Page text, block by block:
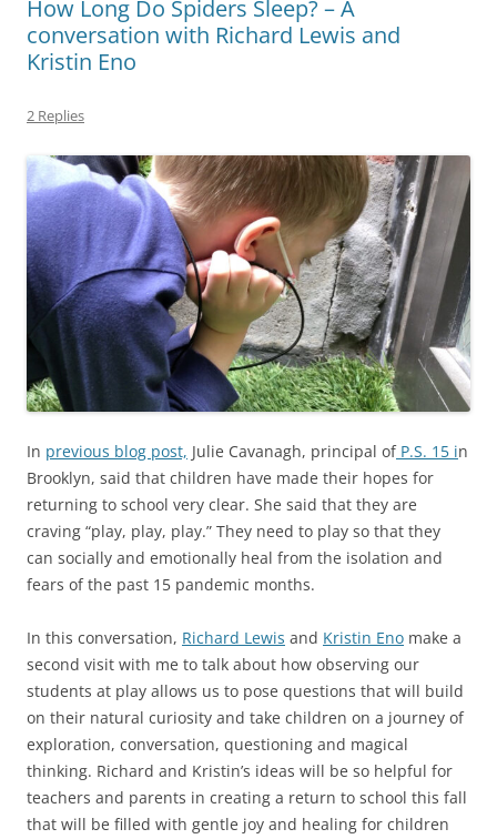
How Long Do Spiders Sleep? – A
conversation with Richard Lewis and
Kristin Eno
2 Replies
In previous blog post, Julie Cavanagh, principal ofP.S. 15 in
Brooklyn, said that children have made their hopes for
returning to school very clear. She said that they are
craving “play, play, play.” They need to play so that they
can socially and emotionally heal from the isolation and
fears of the past 15 pandemic months.
In this conversation, Richard Lewis and Kristin Eno make a
second visit with me to talk about how observing our
students at play allows us to pose questions that will build
on their natural curiosity and take children on a journey of
exploration, conversation, questioning and magical
thinking. Richard and Kristin’s ideas will be so helpful for
teachers and parents in creating a return to school this fall
that will be filled with gentle joy and healing for children